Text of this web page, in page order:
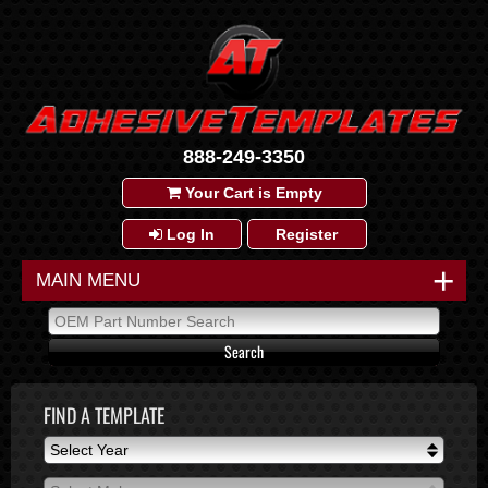
888-249-3350
Your Cart is Empty
Log In Register
+
MAIN MENU
FIND A TEMPLATE
Select Year
Select Year